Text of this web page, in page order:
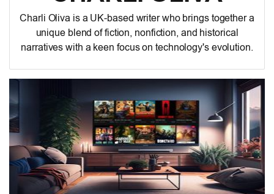
Charli Oliva is a UK-based writer who brings together a
unique blend of fiction, nonfiction, and historical
narratives with a keen focus on technology's evolution.